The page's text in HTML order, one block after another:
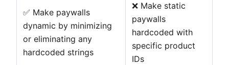
✅ Make paywalls
dynamic by minimizing
or eliminating any
hardcoded strings
❌ Make static
paywalls
hardcoded with
specific product
IDs